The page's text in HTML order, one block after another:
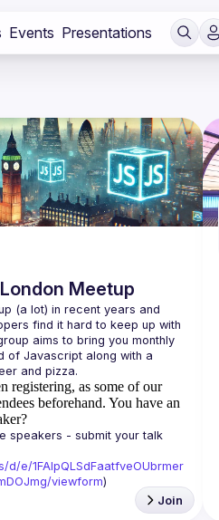
Events Presentations
Meetup
(a lot) in recent years and
find it hard to keep up with
aims to bring you monthly
of Javascript along with a
registering, as some of our
beforehand. You have an
speakers - submit your talk
e/1FAIpQLSdFaatfveOUbrmer
viewform)
Join